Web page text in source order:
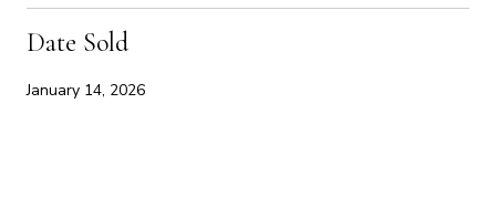
Date Sold
January 14, 2026